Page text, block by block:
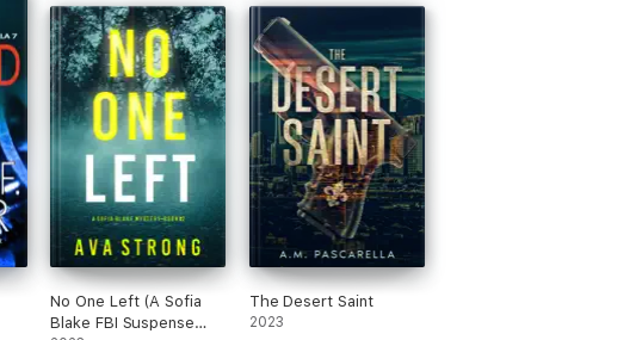
No One Left (A Sofia
Blake FBI Suspense
The Desert Saint
2023